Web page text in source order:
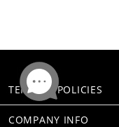
TERMS & POLICIES
COMPANY INFO